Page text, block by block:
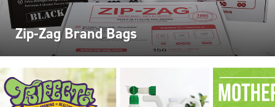
Zip-Zag Brand Bags